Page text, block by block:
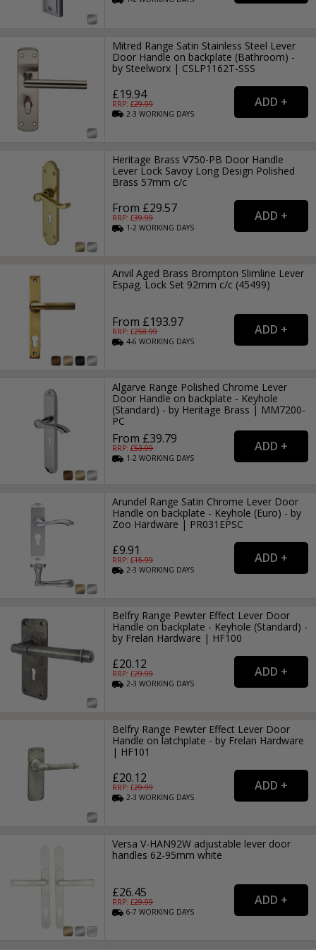
Mitred Range Satin Stainless Steel Lever
Door Handle on backplate (Bathroom) -
by Steelworx | CSLP1162T-SSS
£19.94
RRP: £29.99
2-3WORKING DAYS
Heritage Brass V750-PB Door Handle
Lever Lock Savoy Long Design Polished
Brass 57mm c/c
From £29.57
RRP: £39.99
1-2WORKING DAYS
Anvil Aged Brass Brompton Slimline Lever
Espag. Lock Set 92mm c/c (45499)
From £193.97
RRP: £258.99
4-6WORKING DAYS
Algarve Range Polished Chrome Lever
Door Handle on backplate - Keyhole
(Standard) - by Heritage Brass | MM7200-
PC
From £39.79
RRP: £53.99
1-2WORKING DAYS
Arundel Range Satin Chrome Lever Door
Handle on backplate - Keyhole (Euro) - by
Zoo Hardware | PR031EPSC
£9.91
RRP: £15.99
2-3WORKING DAYS
Belfry Range Pewter Effect Lever Door
Handle on backplate - Keyhole (Standard) -
by Frelan Hardware | HF100
£20.12
RRP: £29.99
2-3WORKING DAYS
Belfry Range Pewter Effect Lever Door
Handle on latchplate - by Frelan Hardware
| HF101
£20.12
RRP: £29.99
2-3WORKING DAYS
Versa V-HAN92W adjustable lever door
handles 62-95mm white
£26.45
RRP: £29.99
6-7WORKING DAYS